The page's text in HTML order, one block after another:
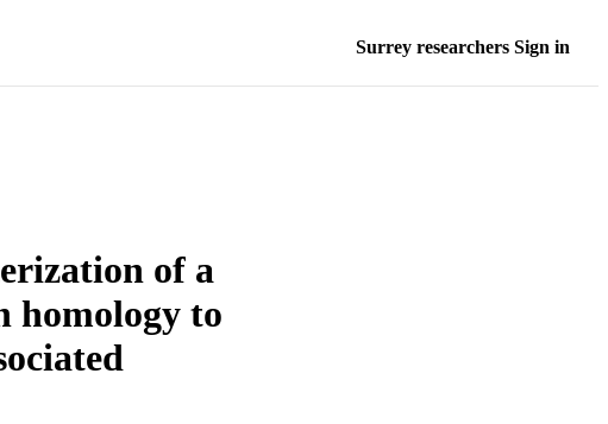
Surrey researchers Sign in
of a
homology to